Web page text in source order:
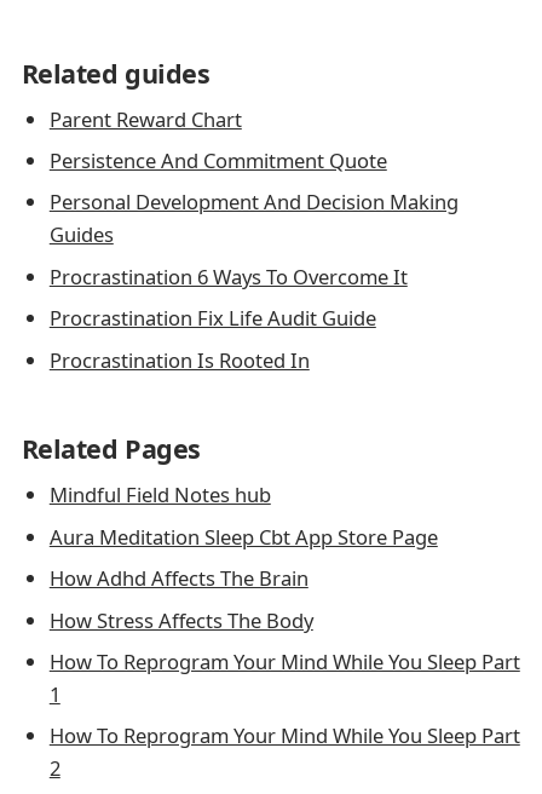
Related guides
Parent Reward Chart
Persistence And Commitment Quote
Personal Development And Decision Making
Guides
Procrastination 6 Ways To Overcome It
Procrastination Fix Life Audit Guide
Procrastination Is Rooted In
Related Pages
Mindful Field Notes hub
Aura Meditation Sleep Cbt App Store Page
How Adhd Affects The Brain
How Stress Affects The Body
How To Reprogram Your Mind While You Sleep Part
1
How To Reprogram Your Mind While You Sleep Part
2